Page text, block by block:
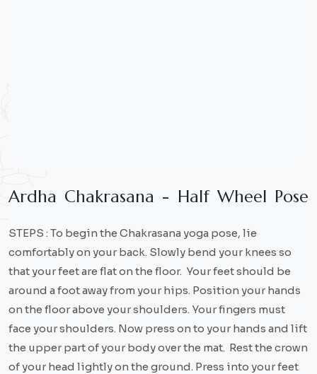
Ardha Chakrasana - Half Wheel Pose
STEPS : To begin the Chakrasana yoga pose, lie
comfortably on your back. Slowly bend your knees so
that your feet are flat on the floor. Your feet should be
around a foot away from your hips. Position your hands
on the floor above your shoulders. Your fingers must
face your shoulders. Now press on to your hands and lift
the upper part of your body over the mat. Rest the crown
of your head lightly on the ground. Press into your feet